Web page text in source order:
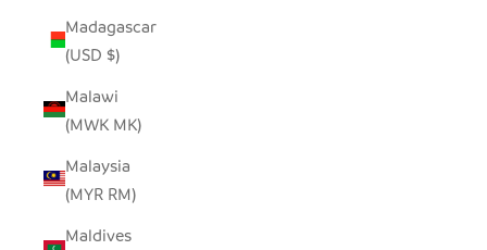
Madagascar
(USD $)
Malawi
(MWK MK)
Malaysia
(MYR RM)
Maldives